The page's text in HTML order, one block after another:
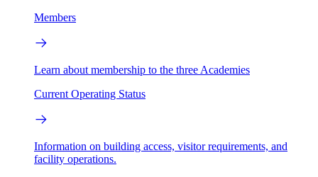
Members
Learn about membership to the three Academies
Current Operating Status
Information on building access, visitor requirements, and
facility operations.